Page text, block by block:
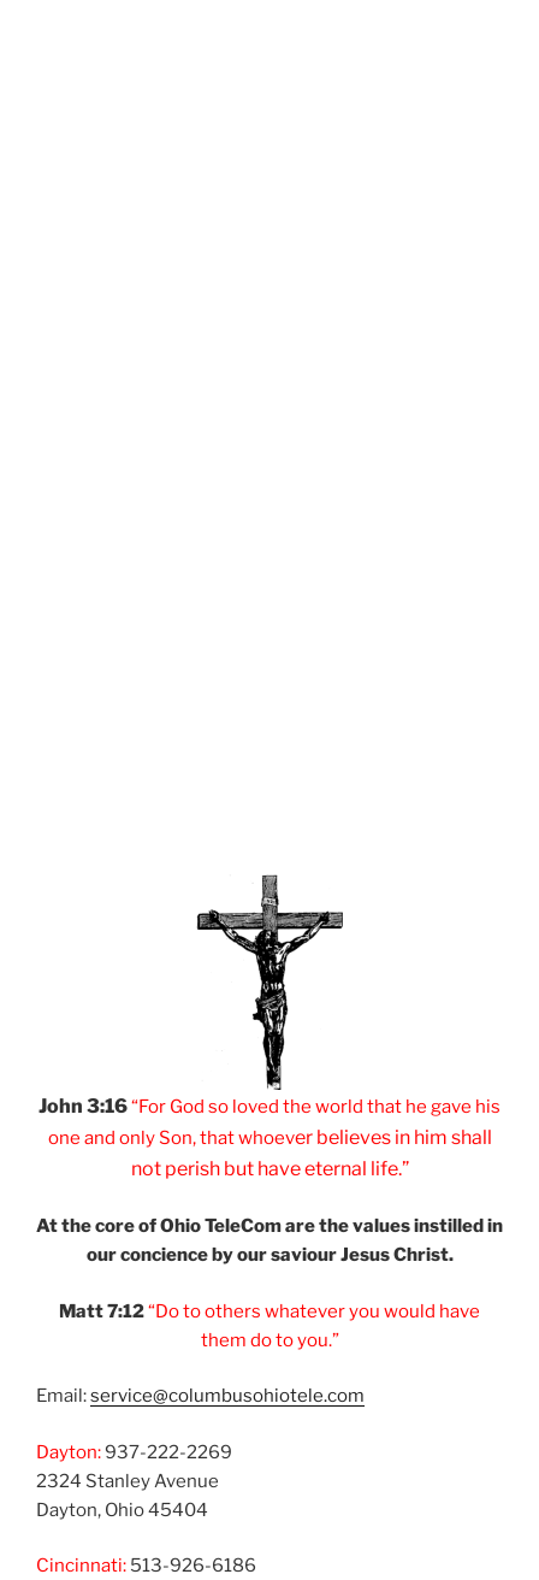
John 3:16“For God so loved the world that he gave his
one and only Son, thatwhoever believes in him shall
not perish but haveeternal life.”
At the core of OhioTeleCom are the valuesinstilled in
ourconcience by oursaviour Jesus Christ.
Matt 7:12“Do to others whatever you would have
them do to you.”
Email:service@columbusohiotele.com
Dayton:937-222-2269
2324 Stanley Avenue
Dayton, Ohio 45404
Cincinnati: 513-926-6186